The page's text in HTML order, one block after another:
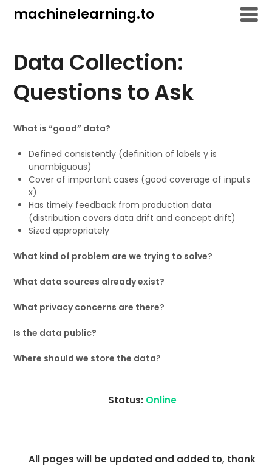
machinelearning.to
Data Collection:
Questions to Ask
What is “good” data?
Defined consistently (definition of labels y is
unambiguous)
Cover of important cases (good coverage of inputs
x)
Has timely feedback from production data
(distribution covers data drift and concept drift)
Sized appropriately
What kind of problem are we trying to solve?
What data sources already exist?
What privacy concerns are there?
Is the data public?
Where should we store the data?
Status: Online
All pages will be updated and added to, thank